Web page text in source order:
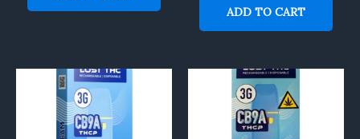
ADD TO CART